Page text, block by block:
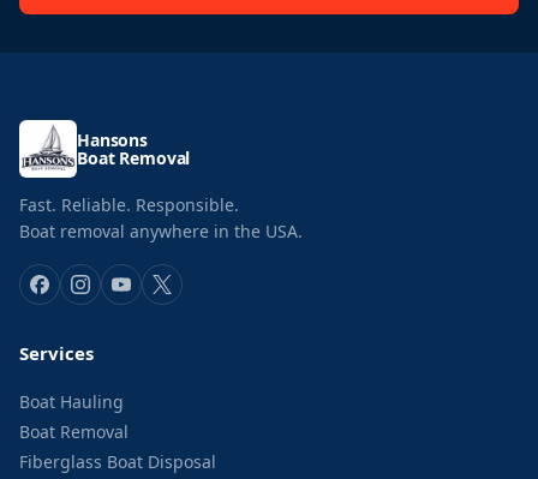
Hansons
Boat Removal
Fast. Reliable. Responsible.
Boat removal anywhere in the USA.
Services
Boat Hauling
Boat Removal
Fiberglass Boat Disposal